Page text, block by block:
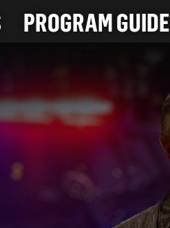
PROGRAM GUIDE